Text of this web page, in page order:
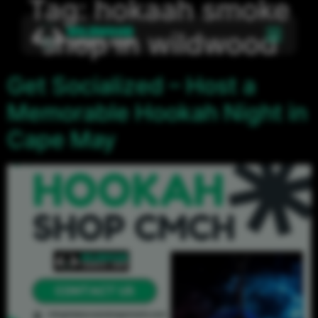
Tag: hokaah smoke
shop in wildwood
Get Socialized – Host a
Memorable Hookah Night in
Cape May